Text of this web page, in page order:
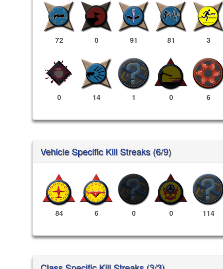
72 0 91 81 3
0 14 1 0 6
Vehicle Specific Kill Streaks (6/9)
84 6 0 0 114